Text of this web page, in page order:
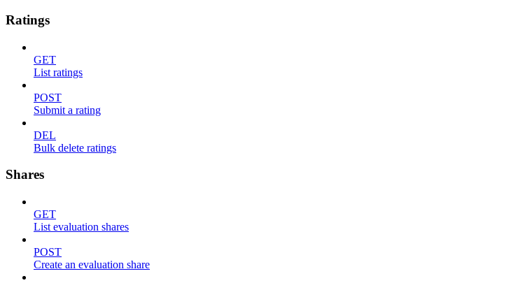
Ratings
GET
List ratings
POST
Submit a rating
DEL
Bulk delete ratings
Shares
GET
List evaluation shares
POST
Create an evaluation share